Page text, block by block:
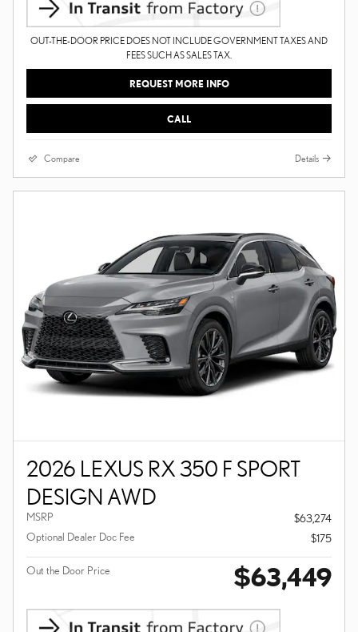
OUT-THE-DOOR PRICE DOES NOT INCLUDE GOVERNMENT TAXES AND
FEES SUCH AS SALES TAX.
REQUEST MORE INFO
CALL
Compare Details
2026 LEXUS RX 350 F SPORT
DESIGN AWD
MSRP
$63,274
Optional Dealer Doc Fee
$175
Out the Door Price $63,449